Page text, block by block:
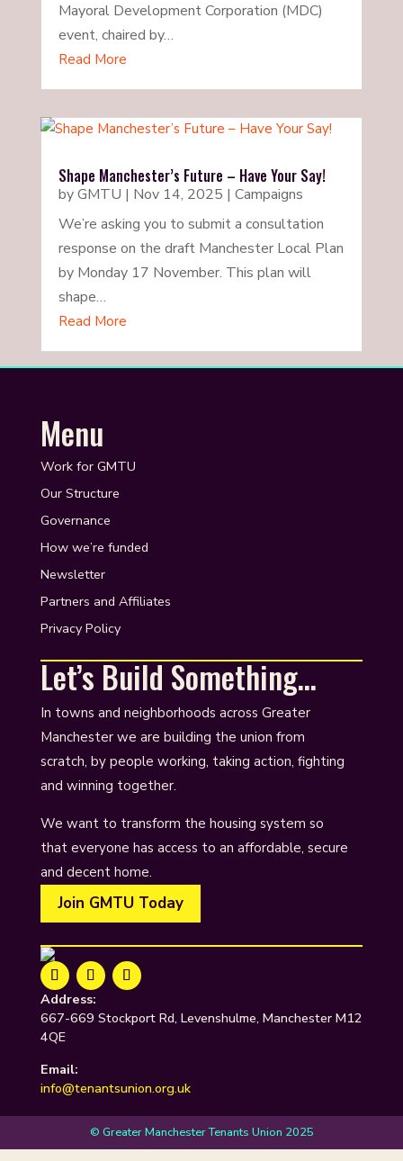
Mayoral Development Corporation (MDC)
event, chaired by…
Read More
Shape Manchester’s Future – Have Your Say!
byGMTU | Nov 14, 2025 | Campaigns
We’re asking you to submit a consultation
response on the draft Manchester Local Plan
by Monday 17 November. This plan will
shape…
Read More
Menu
Work for GMTU
Our Structure
Governance
How we’re funded
Newsletter
Partners and Affiliates
Privacy Policy
Let’s Build Something…
In towns and neighborhoods across Greater
Manchester we are building the union from
scratch, by people working, taking action, fighting
and winning together.
We want to transform the housing system so
that everyone has access to an affordable, secure
and decent home.
Join GMTU Today
Address:
667-669 Stockport Rd, Levenshulme, Manchester M12
4QE
Email:
info@tenantsunion.org.uk
© Greater Manchester Tenants Union 2025